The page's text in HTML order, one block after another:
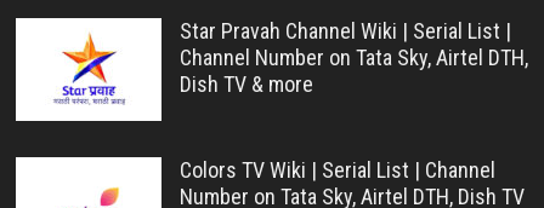
Star Pravah Channel Wiki | Serial List |
Channel Number on Tata Sky, Airtel DTH,
Dish TV & more
Colors TV Wiki | Serial List | Channel
Number on Tata Sky, Airtel DTH, Dish TV